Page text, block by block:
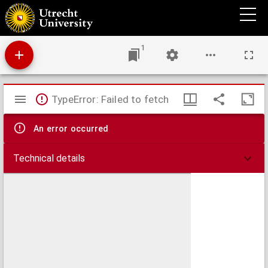
P. A. Coddes Herdoopers anslagh op Amsterdam, den X. May 1535 : treur-spel.
1
Mirador
viewer
TypeError: Failed to fetch
An error occurred
Technical details